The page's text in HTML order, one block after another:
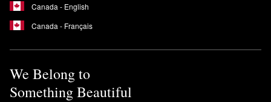
Canada - English
Canada - Français
We Belong to
Something Beautiful